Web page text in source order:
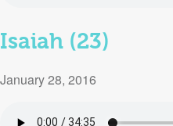
Isaiah (23)
January 28, 2016